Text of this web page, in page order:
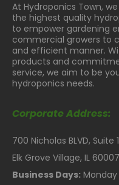
At Hydroponics Town,
the highest quality
to empower gardening
commercial growers to
and efficient manner.
products and
service, we aim to be
hydroponics needs.
Corporate Address:
700 Nicholas BLVD, Suite
Elk Grove Village, IL 60007
Business Days: